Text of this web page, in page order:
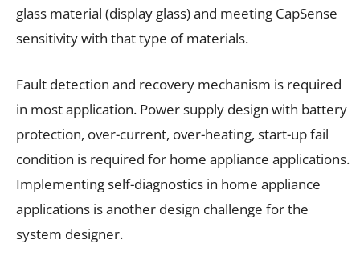
glass material (display glass) and meeting CapSense
sensitivity with that type of materials.
Fault detection and recovery mechanism is required
in most application. Power supply design with battery
protection, over-current, over-heating, start-up fail
condition is required for home appliance applications.
Implementing self-diagnostics in home appliance
applications is another design challenge for the
system designer.